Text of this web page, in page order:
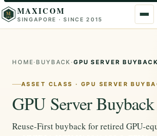
M
2015
MAXICOM
SINGAPORE · SINCE 2015
HOME· BUYBACK ·GPU SERVER BUYBACK
ASSET CLASS · GPU SERVER
GPU Server Buyback
Reuse-First buyback for retired GPU-